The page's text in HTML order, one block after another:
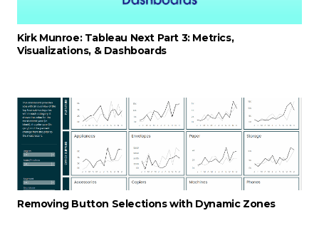
Kirk Munroe: Tableau Next Part 3: Metrics,
Visualizations, & Dashboards
Removing Button Selections with Dynamic Zones